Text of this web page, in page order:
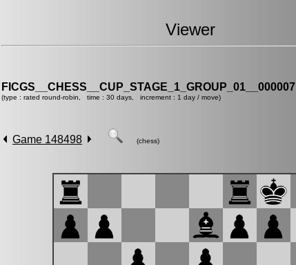
Viewer
FICGS__CHESS__CUP_STAGE_1_GROUP_01__000007
(type : rated round-robin, time : 30 days, increment : 1 day / move)
Game 148498 (chess)